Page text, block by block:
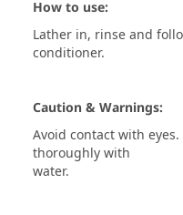
How to use:
Lather in, rinse and
conditioner.
Caution & Warnings:
Avoid contact with
thoroughly with
water.